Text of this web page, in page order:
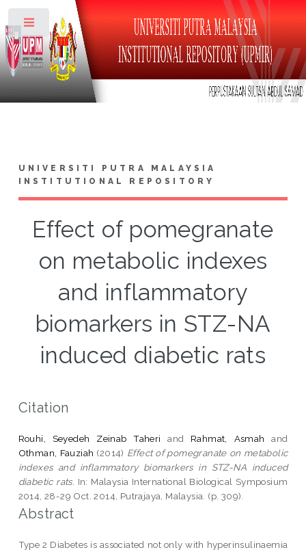
UNIVERSITI PUTRA MALAYSIA
INSTITUTIONAL REPOSITORY
Effect of pomegranate
on metabolic indexes
and inflammatory
biomarkers in STZ-NA
induced diabetic rats
Citation
Rouhi, Seyedeh Zeinab Taheri and Rahmat, Asmah and
Othman, Fauziah (2014) Effect of pomegranate on metabolic
indexes and inflammatory biomarkers in STZ-NA induced
diabetic rats. In: Malaysia International Biological Symposium
2014, 28-29 Oct. 2014, Putrajaya, Malaysia. (p. 309).
Abstract
Type 2 Diabetes is associated not only with hyperinsulinaemia
Toggle